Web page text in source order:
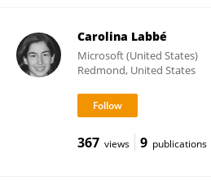
Carolina Labbé
Microsoft (United States)
Redmond, United States
367 views 9 publications